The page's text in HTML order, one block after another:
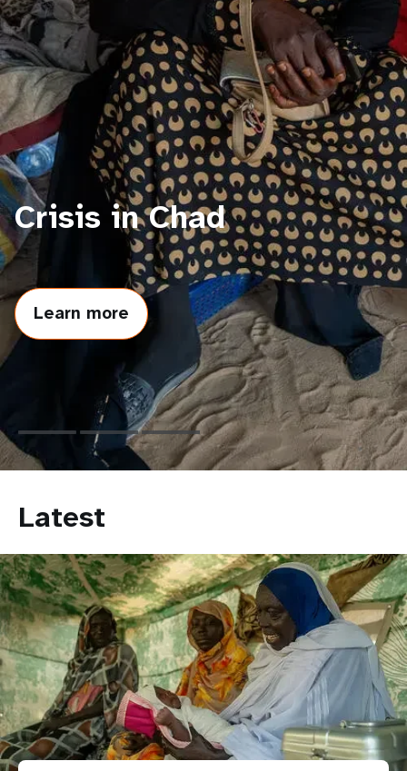
t
i
o
n
Crisis in Chad
Learn more
about
Crisis
Chad
Latest